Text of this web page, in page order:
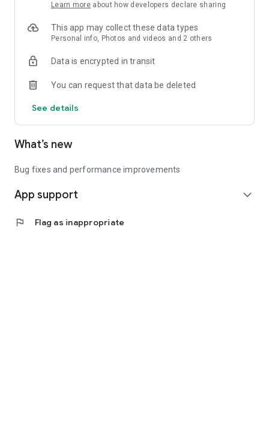
Learn more about how developers declare sharing
This app may collect these data types
Personal info, Photos and videos and 2 others
Data is encrypted in transit
You can request that data be deleted
See details
What’s new
Bug fixes and performance improvements
App support expand_more
flag Flag as inappropriate